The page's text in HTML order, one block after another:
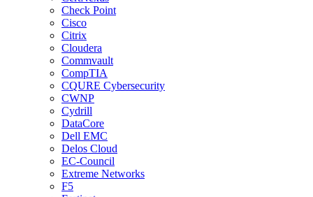
Check Point
Cisco
Citrix
Cloudera
Commvault
CompTIA
CQURE Cybersecurity
CWNP
Cydrill
DataCore
Dell EMC
Delos Cloud
EC-Council
Extreme Networks
F5